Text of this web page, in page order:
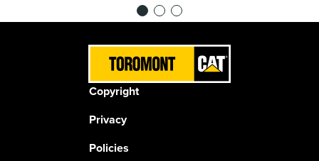
Copyright
Privacy
Policies